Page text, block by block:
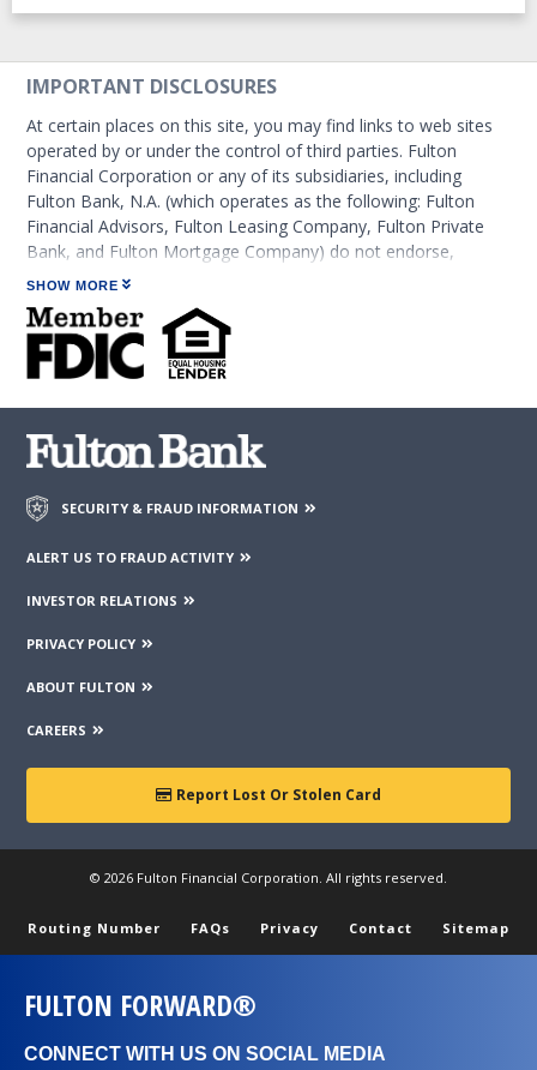
IMPORTANT DISCLOSURES
At certain places on this site, you may find links to web sites
operated by or under the control of third parties. Fulton
Financial Corporation or any of its subsidiaries, including
Fulton Bank, N.A. (which operates as the following: Fulton
Financial Advisors, Fulton Leasing Company, Fulton Private
Bank, and Fulton Mortgage Company) do not endorse,
approve, certify, or control those external sites and do not
guarantee the accuracy or completeness of the information
contained on those web sites. Fulton Financial Corporation or
its subsidiaries may not be affiliated with organizations or
third parties mentioned on the page.
SHOW MORE
SECURITY & FRAUD INFORMATION
ALERT US TO FRAUD ACTIVITY
INVESTOR RELATIONS
PRIVACY POLICY
ABOUT FULTON
CAREERS
Report Lost Or Stolen Card
© 2026 Fulton Financial Corporation. All rights reserved.
Routing Number FAQs Privacy Contact Sitemap
FULTON FORWARD®
CONNECT WITH US ON SOCIAL MEDIA